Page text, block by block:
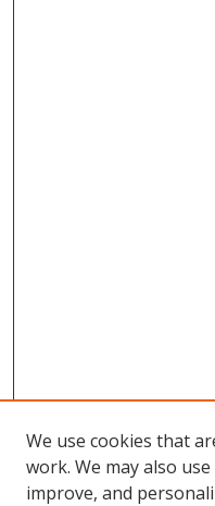
We use cookies that
work. We may also
improve, and